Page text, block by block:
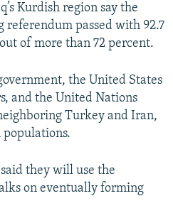
Kurdish region say the
referendum passed with 92.7
of more than 72 percent.
the United States
and the United Nations
Turkey and Iran,
they will use the
on eventually forming